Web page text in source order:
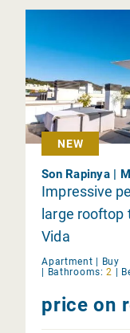
NEW
Son Rapinya |
Impressive
large rooftop
Vida
Apartment | Buy
| Bathrooms: 2 |
price on